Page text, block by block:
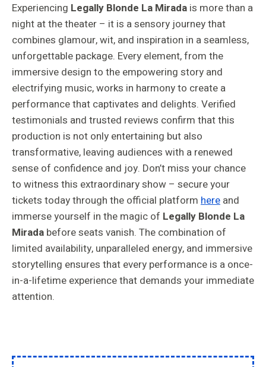
Experiencing Legally Blonde La Mirada is more than a
night at the theater – it is a sensory journey that
combines glamour, wit, and inspiration in a seamless,
unforgettable package. Every element, from the
immersive design to the empowering story and
electrifying music, works in harmony to create a
performance that captivates and delights. Verified
testimonials and trusted reviews confirm that this
production is not only entertaining but also
transformative, leaving audiences with a renewed
sense of confidence and joy. Don’t miss your chance
to witness this extraordinary show – secure your
tickets today through the official platform here and
immerse yourself in the magic of Legally Blonde La
Mirada before seats vanish. The combination of
limited availability, unparalleled energy, and immersive
storytelling ensures that every performance is a once-
in-a-lifetime experience that demands your immediate
attention.